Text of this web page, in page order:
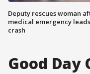
Deputy rescues woman
medical emergency
crash
Good Day